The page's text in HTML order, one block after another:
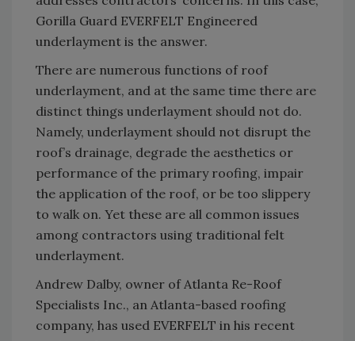
Gorilla Guard EVERFELT Engineered
underlayment is the answer.
There are numerous functions of roof
underlayment, and at the same time there are
distinct things underlayment should not do.
Namely, underlayment should not disrupt the
roof’s drainage, degrade the aesthetics or
performance of the primary roofing, impair
the application of the roof, or be too slippery
to walk on. Yet these are all common issues
among contractors using traditional felt
underlayment.
Andrew Dalby, owner of Atlanta Re-Roof
Specialists Inc., an Atlanta-based roofing
company, has used EVERFELT in his recent